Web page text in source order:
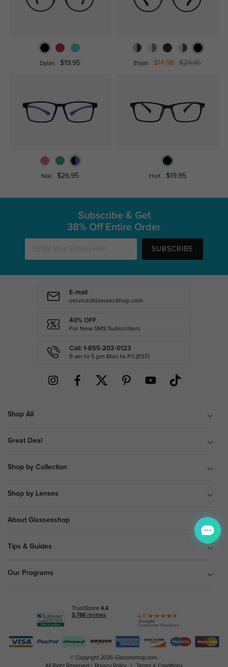
Dylan $19.95 Elijah $14.98 $29.95
Niki $26.95 Holt $19.95
Subscribe & Get
38% Off Entire Order
SUBSCRIBE
E-mail
service@GlassesShop.com
40% OFF
For New SMS Subscribers
Call: 1-855-202-0123
9 am to 5 pm Mon.to Fri.(EST)
Shop All
Great Deal
Shop by Collection
Shop by Lenses
About Glassesshop
Tips & Guides
Our Programs
© Copyright 2026 Glassesshop.com.
All Right Reserved |
Privacy Policy Terms & Conditions